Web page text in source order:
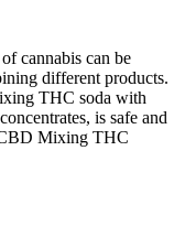
cannabis can be
different products.
THC soda with
is safe and
Mixing THC